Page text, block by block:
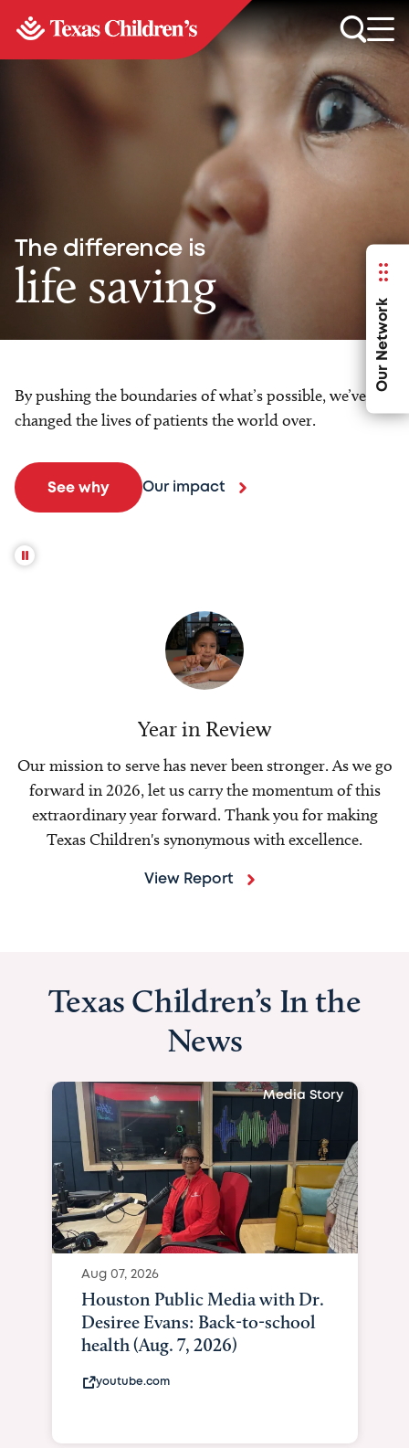
Our Network
The difference is
life saving
By pushing the boundaries of what’s possible, we’ve
changed the lives of patients the world over.
See why Our impact
Year in Review
Our mission to serve has never been stronger. As we go
forward in 2026, let us carry the momentum of this
extraordinary year forward. Thank you for making
Texas Children's synonymous with excellence.
View Report
Texas Children’s In the
News
Media Story
Aug 07, 2026
Houston Public Media with Dr.
Desiree Evans: Back-to-school
health (Aug. 7, 2026)
youtube.com